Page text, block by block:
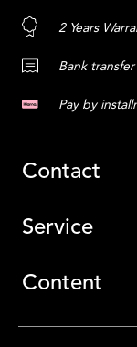
2 Years
Bank
Pay by
Contact
Service
Content